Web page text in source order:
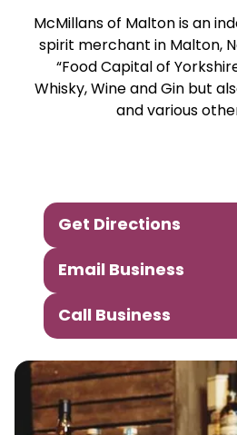
McMillans of Malton is an
spirit merchant in Malton,
“Food Capital of
Whisky, Wine and Gin but
and various
Get Directions
Email Business
Call Business